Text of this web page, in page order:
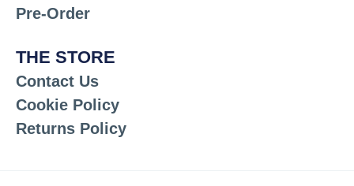
Pre-Order
THE STORE
Contact Us
Cookie Policy
Returns Policy